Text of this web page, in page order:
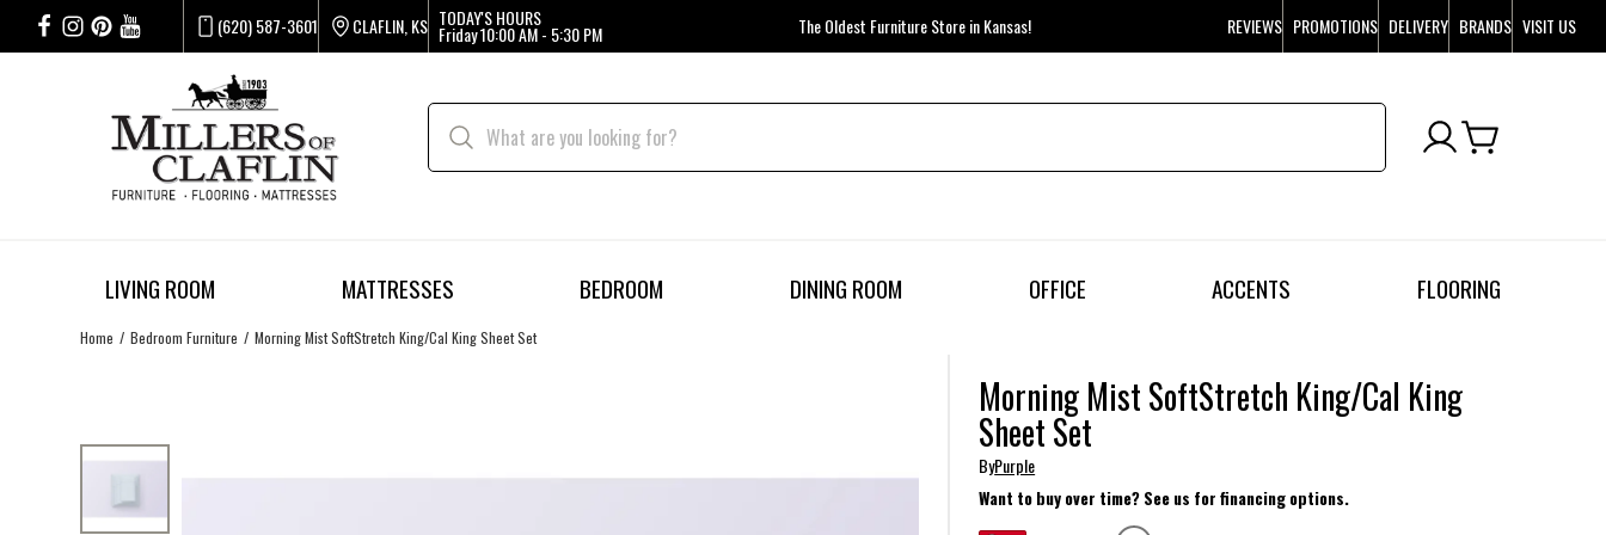
(620) 587-3601 CLAFLIN, KS TODAY'S HOURS
Friday10:00 AM - 5:30 PM The Oldest Furniture Store in Kansas! REVIEWS PROMOTIONS DELIVERY BRANDS VISIT US
LIVING ROOM MATTRESSES BEDROOM DINING ROOM OFFICE ACCENTS FLOORING
Home Bedroom Furniture Morning Mist SoftStretch King/Cal King Sheet Set
Morning Mist SoftStretch King/Cal King
Sheet Set
ByPurple
Want to buy over time? See us for financing options.